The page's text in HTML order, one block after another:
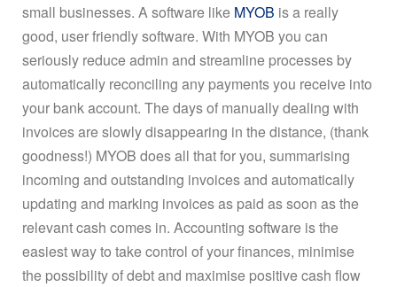
small businesses. A software like MYOB is a really
good, user friendly software. With MYOB you can
seriously reduce admin and streamline processes by
automatically reconciling any payments you receive into
your bank account. The days of manually dealing with
invoices are slowly disappearing in the distance, (thank
goodness!) MYOB does all that for you, summarising
incoming and outstanding invoices and automatically
updating and marking invoices as paid as soon as the
relevant cash comes in. Accounting software is the
easiest way to take control of your finances, minimise
the possibility of debt and maximise positive cash flow